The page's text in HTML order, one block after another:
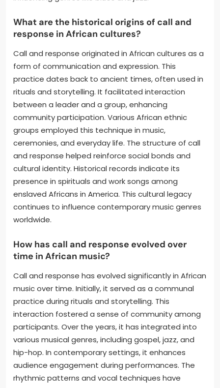
What are the historical origins of call and
response in African cultures?
Call and response originated in African cultures as a
form of communication and expression. This
practice dates back to ancient times, often used in
rituals and storytelling. It facilitated interaction
between a leader and a group, enhancing
community participation. Various African ethnic
groups employed this technique in music,
ceremonies, and everyday life. The structure of call
and response helped reinforce social bonds and
cultural identity. Historical records indicate its
presence in spirituals and work songs among
enslaved Africans in America. This cultural legacy
continues to influence contemporary music genres
worldwide.
How has call and response evolved over
time in African music?
Call and response has evolved significantly in African
music over time. Initially, it served as a communal
practice during rituals and storytelling. This
interaction fostered a sense of community among
participants. Over the years, it has integrated into
various musical genres, including gospel, jazz, and
hip-hop. In contemporary settings, it enhances
audience engagement during performances. The
rhythmic patterns and vocal techniques have